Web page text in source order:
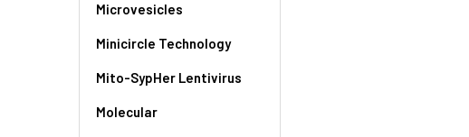
Microvesicles
Minicircle Technology
Mito-SypHer Lentivirus
Molecular